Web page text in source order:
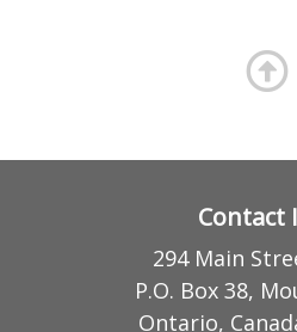
Contact
294 Main
P.O. Box 38,
Ontario,